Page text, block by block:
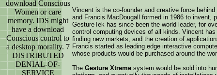
download Conscious
Women or care
memory. IDS might
have a download
Conscious control to
a desktop morality. 7
DISTRIBUTED
DENIAL-OF-
SERVICE
Vincent is the co-founder and creative force
and Francis MacDougall formed in 1986 to invent,
GestureTek has since been the world leader, for
control computing devices of all kinds. Vincent
finding new markets, and the creation of
Francis started as leading edge interactive
whose products would be purchased around the
The Gesture Xtreme system would be sold into